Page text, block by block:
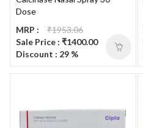
Dose
MRP :
₹1953.06
Sale Price : ₹1400.00
Discount : 29 %